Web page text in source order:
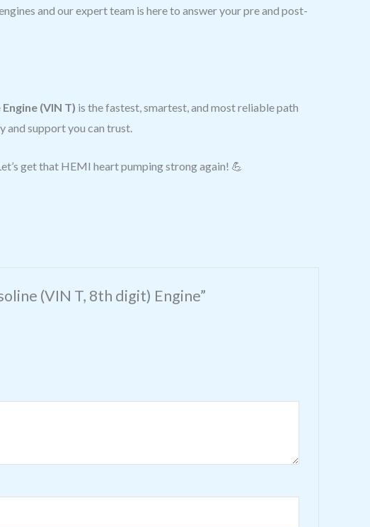
and our expert team is here to answer your pre and post-
(VIN T) is the fastest, smartest, and most reliable path
and support you can trust.
get that HEMI heart pumping strong again! 💪
(VIN T, 8th digit) Engine”